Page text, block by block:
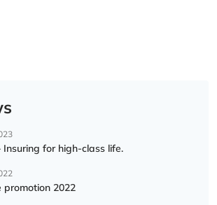
Insuring for high-class life.
promotion 2022